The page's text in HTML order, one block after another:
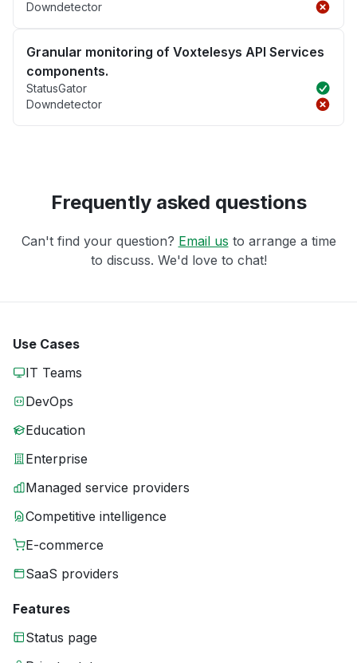
Downdetector
Granular monitoring of Voxtelesys API Services
components.
StatusGator
Downdetector
Frequently asked questions
Can't find your question? Email us to arrange a time
to discuss. We'd love to chat!
Use Cases
IT Teams
DevOps
Education
Enterprise
Managed service providers
Competitive intelligence
E-commerce
SaaS providers
Features
Status page